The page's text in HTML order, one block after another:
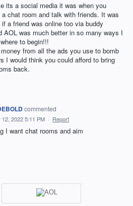
its a social media it was when you
chat room and talk with friends. It was
a friend was online too via buddy
AOL was much better in so many ways I
to begin!!!
from all the ads you use to bomb
I would think you could afford to bring
back.
commented
12, 2022 5:11 PM · Report
I want chat rooms and aim